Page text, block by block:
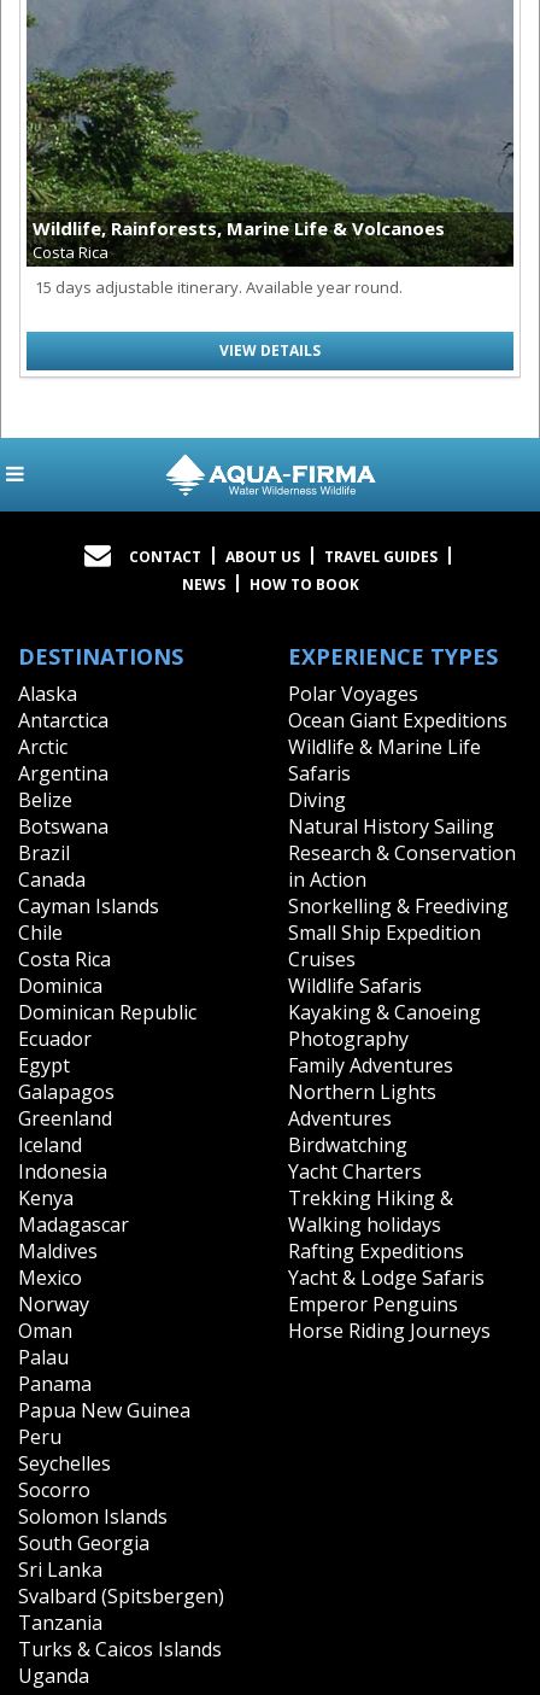
Wildlife, Rainforests, Marine Life & Volcanoes
Costa Rica
15 days adjustable itinerary. Available year round.
VIEW DETAILS
CONTACT ABOUT US
TRAVEL GUIDES
NEWS
HOW TO BOOK
DESTINATIONS
Alaska
Antarctica
Arctic
Argentina
Belize
Botswana
Brazil
Canada
Cayman Islands
Chile
Costa Rica
Dominica
Dominican Republic
Ecuador
Egypt
Galapagos
Greenland
Iceland
Indonesia
Kenya
Madagascar
Maldives
Mexico
Norway
Oman
Palau
Panama
Papua New Guinea
Peru
Seychelles
Socorro
Solomon Islands
South Georgia
Sri Lanka
Svalbard (Spitsbergen)
Tanzania
Turks & Caicos Islands
Uganda
EXPERIENCE TYPES
Polar Voyages
Ocean Giant Expeditions
Wildlife & Marine Life
Safaris
Diving
Natural History Sailing
Research & Conservation
in Action
Snorkelling & Freediving
Small Ship Expedition
Cruises
Wildlife Safaris
Kayaking & Canoeing
Photography
Family Adventures
Northern Lights
Adventures
Birdwatching
Yacht Charters
Trekking Hiking &
Walking holidays
Rafting Expeditions
Yacht & Lodge Safaris
Emperor Penguins
Horse Riding Journeys